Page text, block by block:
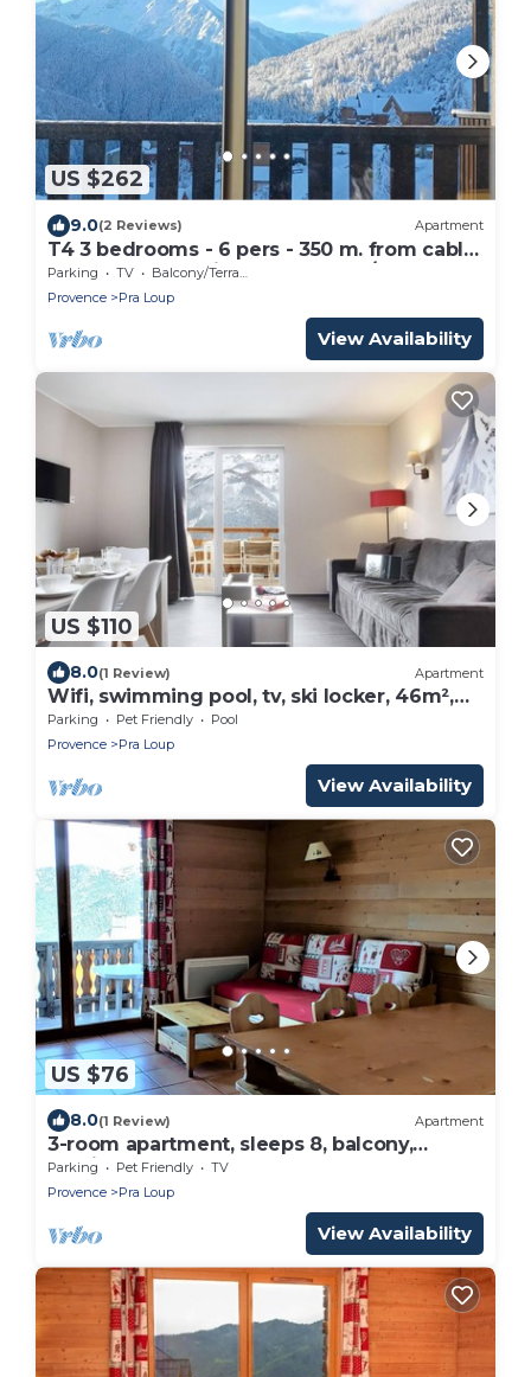
US $262
9.0(2 Reviews) Apartment
T4 3 bedrooms - 6 pers - 350 m. from cable
car - Pra-Loup ski resort WINTER/SUMMER
Parking TV
Balcony/Terrace
Provence
Pra Loup
View Availability
US $110
8.0(1 Review) Apartment
Wifi, swimming pool, tv, ski locker, 46m²,
Pra Loup
Parking Pet Friendly
Pool
Provence
Pra Loup
View Availability
US $76
8.0(1 Review) Apartment
3-room apartment, sleeps 8, balcony,
parking
Parking Pet Friendly
TV
Provence
Pra Loup
View Availability